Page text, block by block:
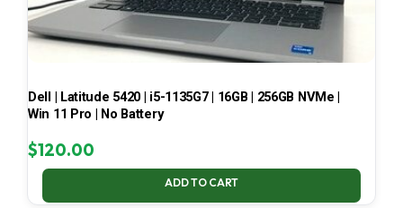
Dell | Latitude 5420 | i5-1135G7 | 16GB | 256GB NVMe |
Win 11 Pro | No Battery
$120.00
ADD TO CART